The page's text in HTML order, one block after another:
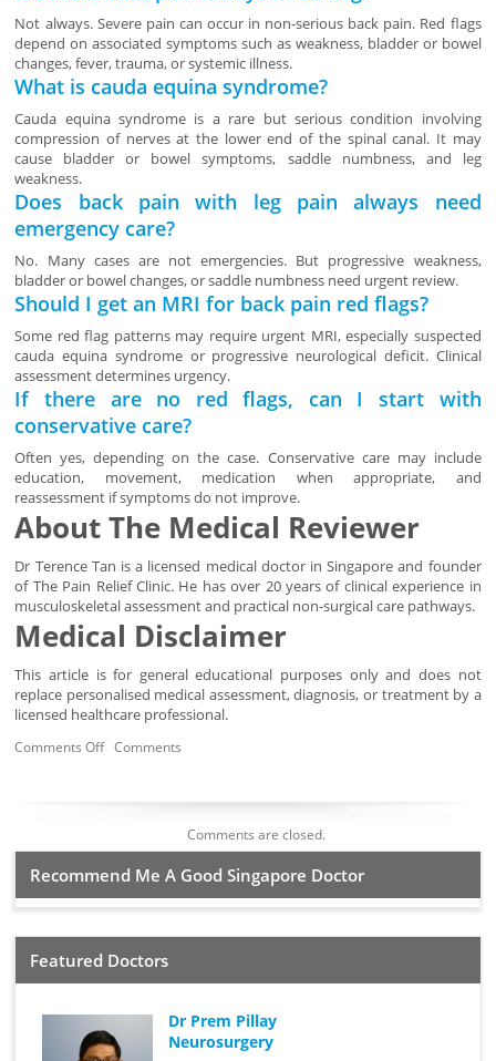
Not always. Severe pain can occur in non-serious back pain. Red flags
depend on associated symptoms such as weakness, bladder or bowel
changes, fever, trauma, or systemic illness.
What is cauda equina syndrome?
Cauda equina syndrome is a rare but serious condition involving
compression of nerves at the lower end of the spinal canal. It may
cause bladder or bowel symptoms, saddle numbness, and leg
weakness.
Does back pain with leg pain always need
emergency care?
No. Many cases are not emergencies. But progressive weakness,
bladder or bowel changes, or saddle numbness need urgent review.
Should I get an MRI for back pain red flags?
Some red flag patterns may require urgent MRI, especially suspected
cauda equina syndrome or progressive neurological deficit. Clinical
assessment determines urgency.
If there are no red flags, can I start with
conservative care?
Often yes, depending on the case. Conservative care may include
education, movement, medication when appropriate, and
reassessment if symptoms do not improve.
About The Medical Reviewer
Dr Terence Tan is a licensed medical doctor in Singapore and founder
of The Pain Relief Clinic. He has over 20 years of clinical experience in
musculoskeletal assessment and practical non-surgical care pathways.
Medical Disclaimer
This article is for general educational purposes only and does not
replace personalised medical assessment, diagnosis, or treatment by a
licensed healthcare professional.
Comments OffComments
Comments are closed.
Recommend Me A Good Singapore Doctor
Featured Doctors
Dr Prem Pillay
Neurosurgery